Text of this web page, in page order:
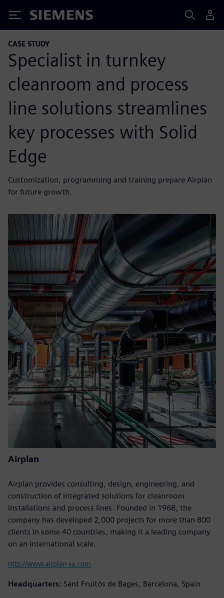
Siemens
CASE STUDY
Specialist in turnkey
cleanroom and process
line solutions streamlines
key processes with Solid
Edge
Customization, programming and training prepare Airplan
for future growth.
Airplan
Airplan provides consulting, design, engineering, and
construction of integrated solutions for cleanroom
installations and process lines. Founded in 1968, the
company has developed 2,000 projects for more than 800
clients in some 40 countries, making it a leading company
on an international scale.
http://www.airplan-sa.com
Headquarters: Sant Fruitós de Bages, Barcelona, Spain